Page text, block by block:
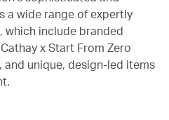
a wide range of expertly
include branded
x Start From Zero
unique, design-led items